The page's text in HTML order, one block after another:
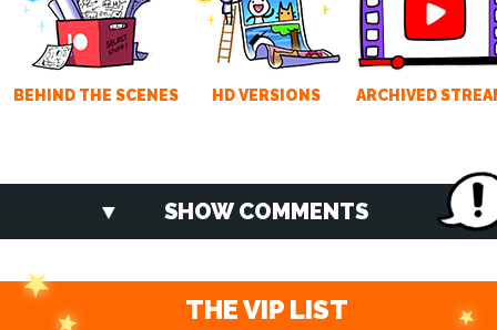
BEHIND THE SCENES HD VERSIONS ARCHIVED
SHOW COMMENTS
THE VIP LIST